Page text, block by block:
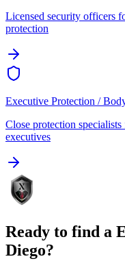
Licensed security officers
protection
Executive Protection /
Close protection
executives
Ready to find a
Diego?